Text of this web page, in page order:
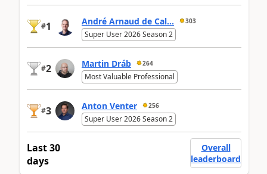
#1 André Arnaud de Cal... 303
Super User 2026 Season 2
#2 Martin Dráb 264
Most Valuable Professional
#3 Anton Venter 256
Super User 2026 Season 2
Last 30
days
Overall
leaderboard